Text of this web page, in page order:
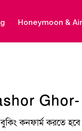
Honeymoon &
Ghor-
কনফার্ম করতে